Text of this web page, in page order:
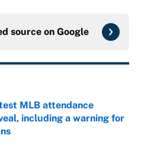
source on Google
MLB attendance
including a warning for
Invalid Date